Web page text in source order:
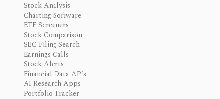
Stock Analysis
Charting Software
ETF Screeners
Stock Comparison
SEC Filing Search
Earnings Calls
Stock Alerts
Financial Data APIs
AI Research Apps
Portfolio Tracker